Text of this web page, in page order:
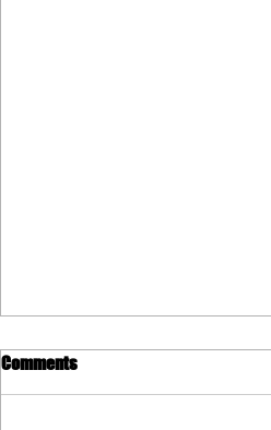
Comments